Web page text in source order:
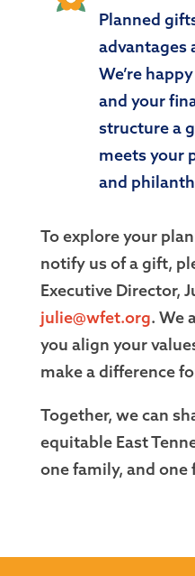
Planned
advantages
We’re
and your
structure a
meets your
and
To explore your
notify us of a gift,
Executive Director,
julie@wfet.org. We
you align your
make a difference
Together, we can
equitable East
one family, and one